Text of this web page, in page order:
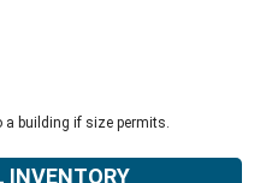
a building if size permits.
INVENTORY